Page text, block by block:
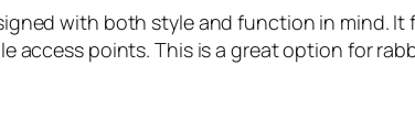
with both style and function in mind. It
access points. This is a great option for